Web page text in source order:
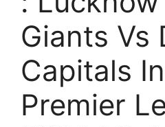
Giants Vs
Capitals
Premier